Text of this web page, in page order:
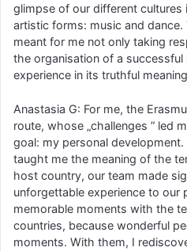
glimpse of our different
artistic forms: music and
meant for me not only taking
the organisation of a
experience in its truthful
Anastasia G: For me, the
route, whose „challenges ” led
goal: my personal
taught me the meaning of the
host country, our team made
unforgettable experience to our
memorable moments with the
countries, because wonderful
moments. With them, I